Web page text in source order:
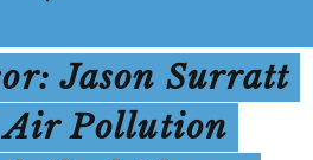
Jason Surratt
Pollution